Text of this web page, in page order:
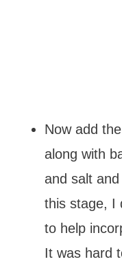
Now add
along with
and salt
this stage, I
to help
It was hard